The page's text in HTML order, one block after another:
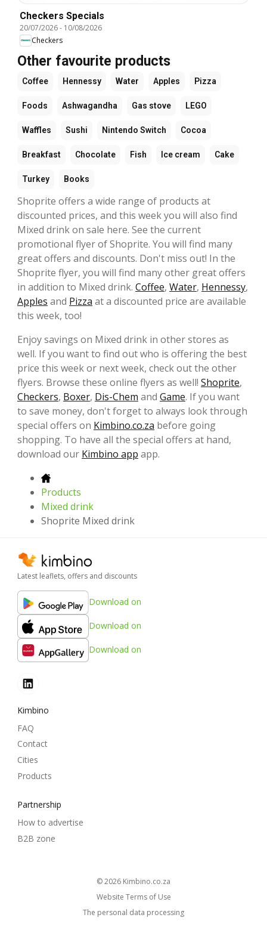
Checkers Specials
20/07/2026- 10/08/2026
Checkers
Other favourite products
Coffee Hennessy Water Apples Pizza
Foods Ashwagandha Gas stove LEGO
Waffles Sushi Nintendo Switch Cocoa
Breakfast Chocolate Fish Ice cream Cake
Turkey Books
Shoprite offers a wide range of products at
discounted prices, and this week you will also find
Mixed drink on sale here. See the current
promotional flyer of Shoprite. You will find many
great offers and discounts. Don't miss out! In the
Shoprite flyer, you will find many other great offers
in addition to Mixed drink. Coffee, Water, Hennessy,
Apples and Pizza at a discounted price are available
this week, too!
Enjoy savings on Mixed drink in other stores as
well. If you want to find out who is offering the best
price this week or next week, check out the other
flyers. Browse these online flyers as well! Shoprite,
Checkers, Boxer, Dis-Chem and Game. If you want
to save money, don't forget to always look through
special offers on Kimbino.co.za before going
shopping. To have all the special offers at hand,
download our Kimbino app app.
Products
Mixed drink
Shoprite Mixed drink
Latest leaflets, offers and discounts
Download on
Download on
Download on
Kimbino
FAQ
Contact
Cities
Products
Partnership
How to advertise
B2B zone
© 2026
kimbino.co.za
Website Terms of Use
The personal data processing